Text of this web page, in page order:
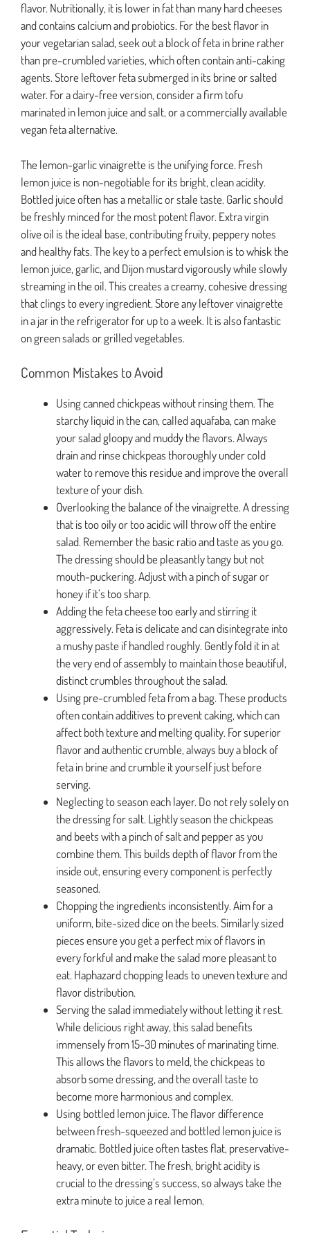
flavor. Nutritionally, it is lower in fat than many hard cheeses
and contains calcium and probiotics. For the best flavor in
your vegetarian salad, seek out a block of feta in brine rather
than pre-crumbled varieties, which often contain anti-caking
agents. Store leftover feta submerged in its brine or salted
water. For a dairy-free version, consider a firm tofu
marinated in lemon juice and salt, or a commercially available
vegan feta alternative.
The lemon-garlic vinaigrette is the unifying force. Fresh
lemon juice is non-negotiable for its bright, clean acidity.
Bottled juice often has a metallic or stale taste. Garlic should
be freshly minced for the most potent flavor. Extra virgin
olive oil is the ideal base, contributing fruity, peppery notes
and healthy fats. The key to a perfect emulsion is to whisk the
lemon juice, garlic, and Dijon mustard vigorously while slowly
streaming in the oil. This creates a creamy, cohesive dressing
that clings to every ingredient. Store any leftover vinaigrette
in a jar in the refrigerator for up to a week. It is also fantastic
on green salads or grilled vegetables.
Common Mistakes to Avoid
Using canned chickpeas without rinsing them. The
starchy liquid in the can, called aquafaba, can make
your salad gloopy and muddy the flavors. Always
drain and rinse chickpeas thoroughly under cold
water to remove this residue and improve the overall
texture of your dish.
Overlooking the balance of the vinaigrette. A dressing
that is too oily or too acidic will throw off the entire
salad. Remember the basic ratio and taste as you go.
The dressing should be pleasantly tangy but not
mouth-puckering. Adjust with a pinch of sugar or
honey if it’s too sharp.
Adding the feta cheese too early and stirring it
aggressively. Feta is delicate and can disintegrate into
a mushy paste if handled roughly. Gently fold it in at
the very end of assembly to maintain those beautiful,
distinct crumbles throughout the salad.
Using pre-crumbled feta from a bag. These products
often contain additives to prevent caking, which can
affect both texture and melting quality. For superior
flavor and authentic crumble, always buy a block of
feta in brine and crumble it yourself just before
serving.
Neglecting to season each layer. Do not rely solely on
the dressing for salt. Lightly season the chickpeas
and beets with a pinch of salt and pepper as you
combine them. This builds depth of flavor from the
inside out, ensuring every component is perfectly
seasoned.
Chopping the ingredients inconsistently. Aim for a
uniform, bite-sized dice on the beets. Similarly sized
pieces ensure you get a perfect mix of flavors in
every forkful and make the salad more pleasant to
eat. Haphazard chopping leads to uneven texture and
flavor distribution.
Serving the salad immediately without letting it rest.
While delicious right away, this salad benefits
immensely from 15-30 minutes of marinating time.
This allows the flavors to meld, the chickpeas to
absorb some dressing, and the overall taste to
become more harmonious and complex.
Using bottled lemon juice. The flavor difference
between fresh-squeezed and bottled lemon juice is
dramatic. Bottled juice often tastes flat, preservative-
heavy, or even bitter. The fresh, bright acidity is
crucial to the dressing’s success, so always take the
extra minute to juice a real lemon.